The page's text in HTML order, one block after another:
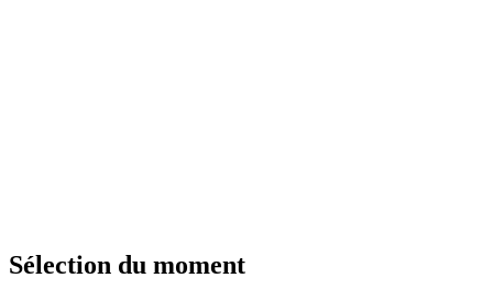
Sélection du moment